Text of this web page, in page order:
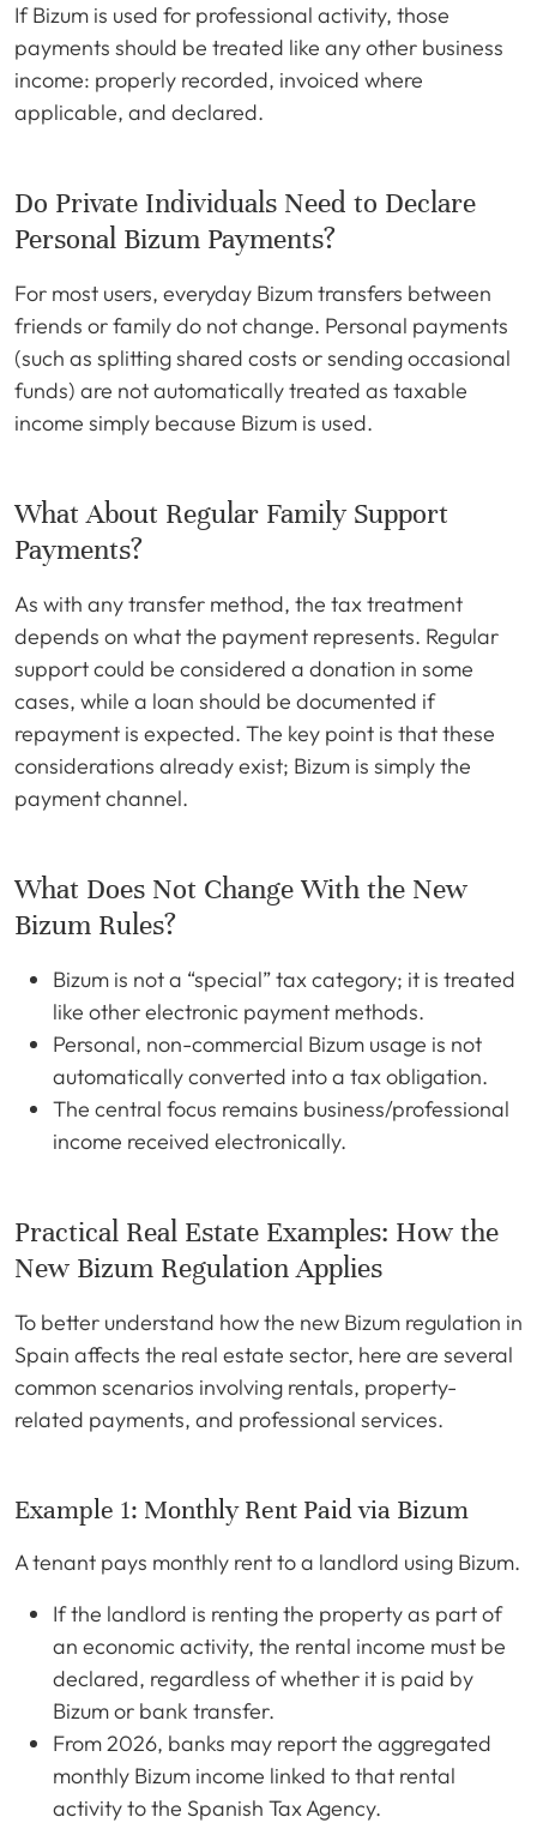
If Bizum is used for professional activity, those
payments should be treated like any other business
income: properly recorded, invoiced where
applicable, and declared.
Do Private Individuals Need to Declare
Personal Bizum Payments?
For most users, everyday Bizum transfers between
friends or family do not change. Personal payments
(such as splitting shared costs or sending occasional
funds) are not automatically treated as taxable
income simply because Bizum is used.
What About Regular Family Support
Payments?
As with any transfer method, the tax treatment
depends on what the payment represents. Regular
support could be considered a donation in some
cases, while a loan should be documented if
repayment is expected. The key point is that these
considerations already exist; Bizum is simply the
payment channel.
What Does Not Change With the New
Bizum Rules?
Bizum is not a “special” tax category; it is treated
like other electronic payment methods.
Personal, non-commercial Bizum usage is not
automatically converted into a tax obligation.
The central focus remains business/professional
income received electronically.
Practical Real Estate Examples: How the
New Bizum Regulation Applies
To better understand how the new Bizum regulation in
Spain affects the real estate sector, here are several
common scenarios involving rentals, property-
related payments, and professional services.
Example 1: Monthly Rent Paid via Bizum
A tenant pays monthly rent to a landlord using Bizum.
If the landlord is renting the property as part of
an economic activity, the rental income must be
declared, regardless of whether it is paid by
Bizum or bank transfer.
From 2026, banks may report the aggregated
monthly Bizum income linked to that rental
activity to the Spanish Tax Agency.